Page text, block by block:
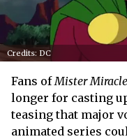
Credits: DC
Fans ofMister Miracle
longer for casting
teasing that major
animated series